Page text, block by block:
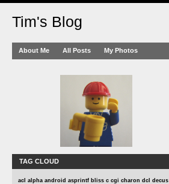
Tim's Blog
About Me All Posts My Photos
TAG CLOUD
acl alpha android asprintf bliss c cgi charon dcl decus